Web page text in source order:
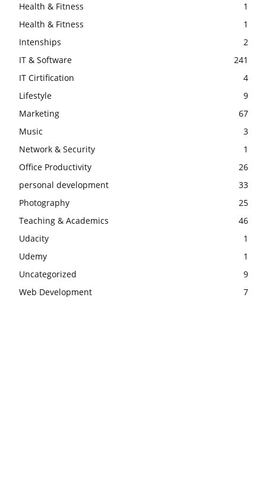
Health & Fitness
1
Health & Fitness
1
Intenships
2
IT & Software
241
IT Cirtification
4
Lifestyle
9
Marketing
67
Music
3
Network & Security
1
Office Productivity
26
personal development
33
Photography
25
Teaching & Academics
46
Udacity
1
Udemy
1
Uncategorized
9
Web Development
7